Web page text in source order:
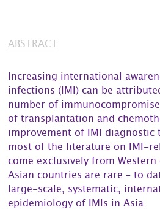
ABSTRACT
Increasing international
infections (IMI) can be
number of
of transplantation and
improvement of IMI diagnostic
most of the literature on IMI-
come exclusively from
Asian countries are rare – to
large-scale, systematic,
epidemiology of IMIs in Asia.